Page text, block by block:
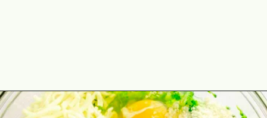
Opening https://theyummybowl.com/https://theyummybowl.com/air-fryer-cheesy-broccoli-balls?utm_source=discover&utm_medium=organic&utm_campaign=webstories